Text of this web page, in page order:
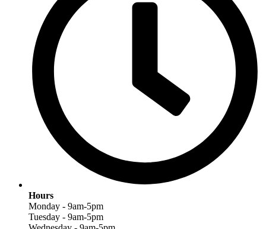
Hours
Monday - 9am-5pm
Tuesday - 9am-5pm